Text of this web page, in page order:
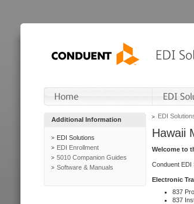
Additional Information
EDI Solutions
EDI Enrollment
5010 Companion Guides
Software & Manuals
EDI
Hawaii
Welcome to
Conduent EDI
Electronic
837
837